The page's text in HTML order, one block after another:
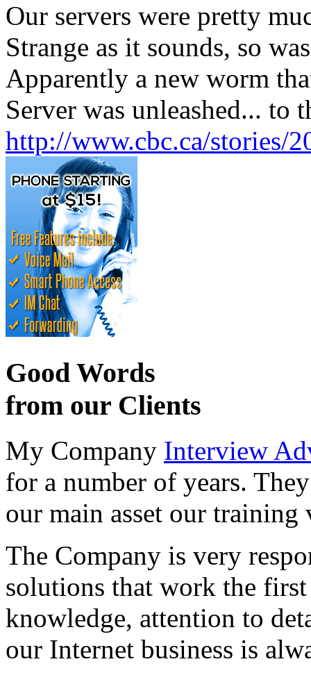
Our servers were pretty
Strange as it sounds, so
Apparently a new worm
Server was unleashed... to
http://www.cbc.ca/stories/
Good Words
from our Clients
My Company Interview
for a number of years.
our main asset our training
The Company is very
solutions that work the
knowledge, attention to
our Internet business is